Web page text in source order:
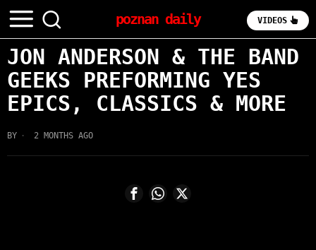
poznan daily VIDEOS
JON ANDERSON & THE BAND
GEEKS PREFORMING YES
EPICS, CLASSICS & MORE
BY 2 MONTHS AGO